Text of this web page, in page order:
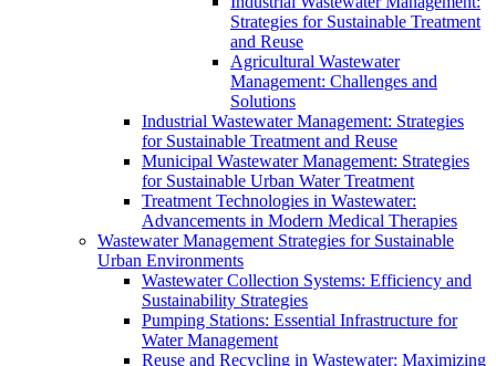
Strategies for Sustainable Treatment
and Reuse
Agricultural Wastewater
Management: Challenges and
Solutions
Industrial Wastewater Management: Strategies
for Sustainable Treatment and Reuse
Municipal Wastewater Management: Strategies
for Sustainable Urban Water Treatment
Treatment Technologies in Wastewater:
Advancements in Modern Medical Therapies
Wastewater Management Strategies for Sustainable
Urban Environments
Wastewater Collection Systems: Efficiency and
Sustainability Strategies
Pumping Stations: Essential Infrastructure for
Water Management
Reuse and Recycling in Wastewater: Maximizing